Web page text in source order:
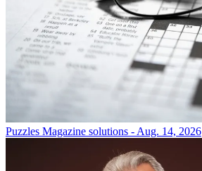
Puzzles Magazine solutions - Aug. 14, 2026